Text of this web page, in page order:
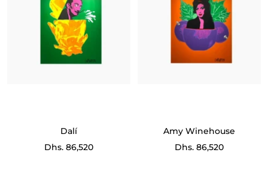
Dalí
Sale
Dhs. 86,520
Amy Winehouse
Sale
Dhs. 86,520